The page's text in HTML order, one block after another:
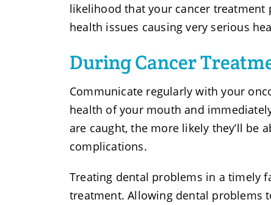
likelihood that your cancer treatment
health issues causing very serious
During Cancer
Communicate regularly with your
health of your mouth and
are caught, the more likely they’ll be
complications.
Treating dental problems in a timely
treatment. Allowing dental problems